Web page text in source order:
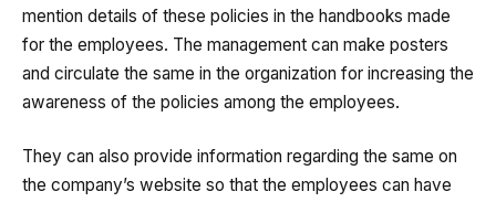
mention details of these policies in the handbooks made
for the employees. The management can make posters
and circulate the same in the organization for increasing the
awareness of the policies among the employees.
They can also provide information regarding the same on
the company’s website so that the employees can have